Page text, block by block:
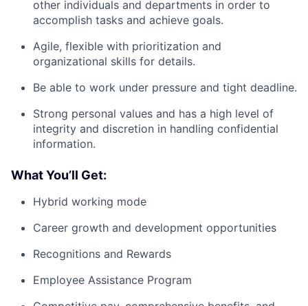
other individuals and departments in order to
accomplish tasks and achieve goals.
Agile, flexible with prioritization and
organizational skills for details.
Be able to work under pressure and tight deadline.
Strong personal values and has a high level of
integrity and discretion in handling confidential
information.
What You’ll Get:
Hybrid working mode
Career growth and development opportunities
Recognitions and Rewards
Employee Assistance Program